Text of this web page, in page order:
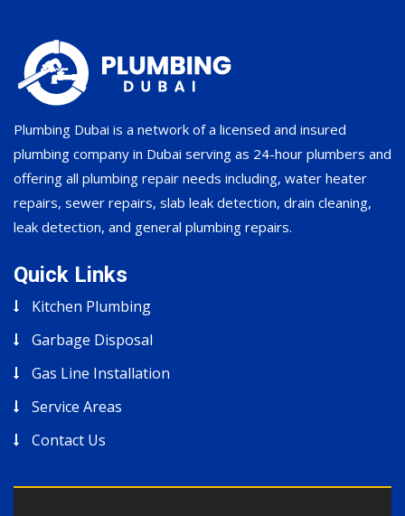
Plumbing Dubai is a network of a licensed and insured
plumbing company in Dubai serving as 24-hour plumbers and
offering all plumbing repair needs including, water heater
repairs, sewer repairs, slab leak detection, drain cleaning,
leak detection, and general plumbing repairs.
Quick Links
Kitchen Plumbing
Garbage Disposal
Gas Line Installation
Service Areas
Contact Us